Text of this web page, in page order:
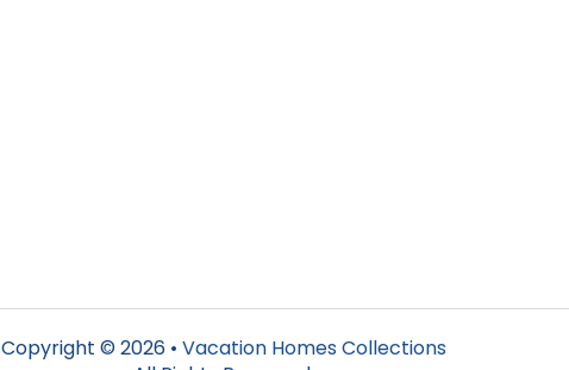
Copyright © 2026 • Vacation Homes Collections